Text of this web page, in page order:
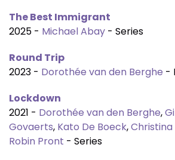
The Best Immigrant
2025 - Michael Abay - Series
Round Trip
2023 - Dorothée van den Berghe -
Lockdown
2021 - Dorothée van den Berghe,
Govaerts, Kato De Boeck,
Robin Pront - Series